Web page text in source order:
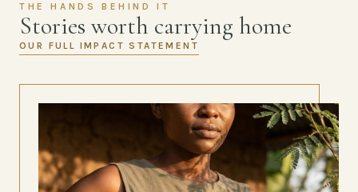
THE HANDS BEHIND IT
Stories worth carrying home
OUR FULL IMPACT STATEMENT